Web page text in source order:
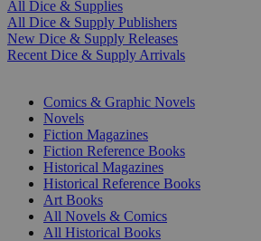
All Dice & Supplies
All Dice & Supply Publishers
New Dice & Supply Releases
Recent Dice & Supply Arrivals
Comics & Graphic Novels
Novels
Fiction Magazines
Fiction Reference Books
Historical Magazines
Historical Reference Books
Art Books
All Novels & Comics
All Historical Books